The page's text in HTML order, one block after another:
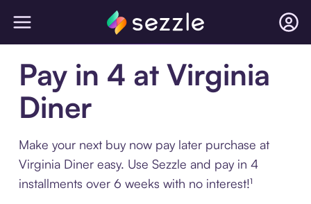
Pay in 4 at Virginia
Diner
Make your next buy now pay later purchase at
Virginia Diner easy. Use Sezzle and pay in 4
installments over 6 weeks with no interest!¹